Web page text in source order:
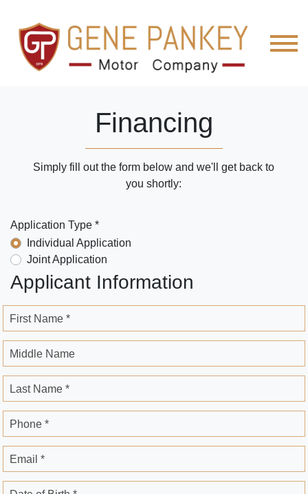
Financing
Simply fill out the form below and we'll get back to
you shortly:
Application Type *
Individual Application
Joint Application
Applicant Information
First Name *
Middle Name
Last Name *
Phone *
Email *